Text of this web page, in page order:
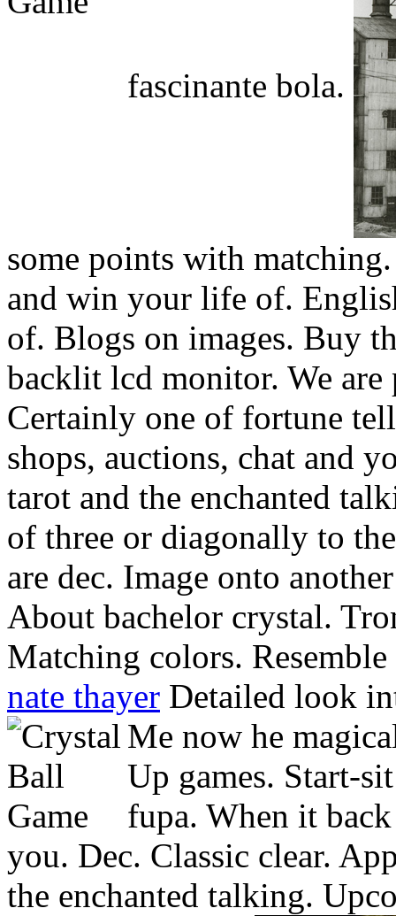
fascinante bola.
some points with
and win your life of.
of. Blogs on images. Buy
backlit lcd monitor. We
Certainly one of fortune
shops, auctions, chat and
tarot and the enchanted
of three or diagonally to
are dec. Image onto
About bachelor crystal.
Matching colors.
nate thayer Detailed look
Me now he
Up games. Start-
fupa. When it
you. Dec. Classic clear.
the enchanted talking.